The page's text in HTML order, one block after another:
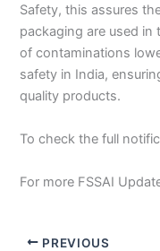
Safety, this assures
packaging are used
of contaminations
safety in India,
quality products.
To check the full
For more FSSAI
PREVIOUS